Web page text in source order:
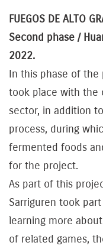
FUEGOS DE ALTO
Second phase /
2022.
In this phase of
took place with the
sector, in addition
process, during
fermented foods
for the project.
As part of this
Sarriguren took
learning more
of related games,